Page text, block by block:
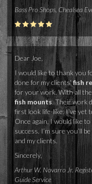
Bass Pro Shops, Chealsea
Dear Joe,
I would like to thank you
done for my clients'fish
for your work. With all
fish mounts. Their work
first look life-like. I’ve yet
Once again, I would like
success. I’m sure you’ll
and my clients.
Sincerely,
Arthur W. Novarro Jr.
Guide Service